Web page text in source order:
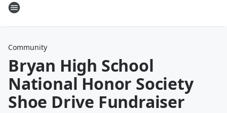
Community
Bryan High School
National Honor Society
Shoe Drive Fundraiser